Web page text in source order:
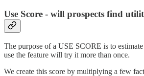
Use Score - will prospects find
The purpose of a USE SCORE is to
use the feature will try it more than once.
We create this score by multiplying a few